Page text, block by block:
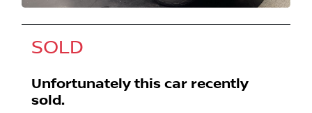
SOLD
Unfortunately this car recently
sold.